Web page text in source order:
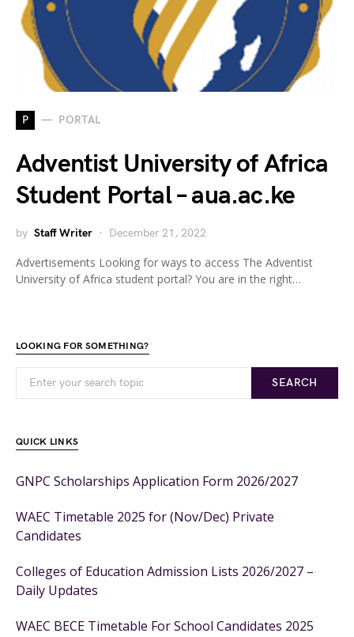
P PORTAL
Adventist University of Africa
Student Portal – aua.ac.ke
by Staff Writer December 21, 2022
Advertisements Looking for ways to access The Adventist
University of Africa student portal? You are in the right…
LOOKING FOR SOMETHING?
SEARCH
QUICK LINKS
GNPC Scholarships Application Form 2026/2027
WAEC Timetable 2025 for (Nov/Dec) Private
Candidates
Colleges of Education Admission Lists 2026/2027 –
Daily Updates
WAEC BECE Timetable For School Candidates 2025